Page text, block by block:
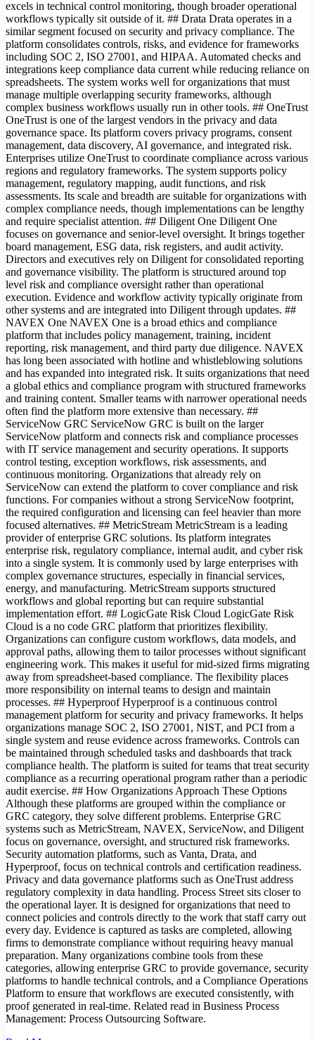
excels in technical control monitoring, though broader operational
workflows typically sit outside of it. ## Drata Drata operates in a
similar segment focused on security and privacy compliance. The
platform consolidates controls, risks, and evidence for frameworks
including SOC 2, ISO 27001, and HIPAA. Automated checks and
integrations keep compliance data current while reducing reliance on
spreadsheets. The system works well for organizations that must
manage multiple overlapping security frameworks, although
complex business workflows usually run in other tools. ## OneTrust
OneTrust is one of the largest vendors in the privacy and data
governance space. Its platform covers privacy programs, consent
management, data discovery, AI governance, and integrated risk.
Enterprises utilize OneTrust to coordinate compliance across various
regions and regulatory frameworks. The system supports policy
management, regulatory mapping, audit functions, and risk
assessments. Its scale and breadth are suitable for organizations with
complex compliance needs, though implementations can be lengthy
and require specialist attention. ## Diligent One Diligent One
focuses on governance and senior-level oversight. It brings together
board management, ESG data, risk registers, and audit activity.
Directors and executives rely on Diligent for consolidated reporting
and governance visibility. The platform is structured around top
level risk and compliance oversight rather than operational
execution. Evidence and workflow activity typically originate from
other systems and are integrated into Diligent through updates. ##
NAVEX One NAVEX One is a broad ethics and compliance
platform that includes policy management, training, incident
reporting, risk management, and third party due diligence. NAVEX
has long been associated with hotline and whistleblowing solutions
and has expanded into integrated risk. It suits organizations that need
a global ethics and compliance program with structured frameworks
and training content. Smaller teams with narrower operational needs
often find the platform more extensive than necessary. ##
ServiceNow GRC ServiceNow GRC is built on the larger
ServiceNow platform and connects risk and compliance processes
with IT service management and security operations. It supports
control testing, exception workflows, risk assessments, and
continuous monitoring. Organizations that already rely on
ServiceNow can extend the platform to cover compliance and risk
functions. For companies without a strong ServiceNow footprint,
the required configuration and licensing can feel heavier than more
focused alternatives. ## MetricStream MetricStream is a leading
provider of enterprise GRC solutions. Its platform integrates
enterprise risk, regulatory compliance, internal audit, and cyber risk
into a single system. It is commonly used by large enterprises with
complex governance structures, especially in financial services,
energy, and manufacturing. MetricStream supports structured
workflows and global reporting but can require substantial
implementation effort. ## LogicGate Risk Cloud LogicGate Risk
Cloud is a no code GRC platform that prioritizes flexibility.
Organizations can configure custom workflows, data models, and
approval paths, allowing them to tailor processes without significant
engineering work. This makes it useful for mid-sized firms migrating
away from spreadsheet-based compliance. The flexibility places
more responsibility on internal teams to design and maintain
processes. ## Hyperproof Hyperproof is a continuous control
management platform for security and privacy frameworks. It helps
organizations manage SOC 2, ISO 27001, NIST, and PCI from a
single system and reuse evidence across frameworks. Controls can
be maintained through scheduled tasks and dashboards that track
compliance health. The platform is suited for teams that treat security
compliance as a recurring operational program rather than a periodic
audit exercise. ## How Organizations Approach These Options
Although these platforms are grouped within the compliance or
GRC category, they solve different problems. Enterprise GRC
systems such as MetricStream, NAVEX, ServiceNow, and Diligent
focus on governance, oversight, and structured risk frameworks.
Security automation platforms, such as Vanta, Drata, and
Hyperproof, focus on technical controls and certification readiness.
Privacy and data governance platforms such as OneTrust address
regulatory complexity in data handling. Process Street sits closer to
the operational layer. It is designed for organizations that need to
connect policies and controls directly to the work that staff carry out
every day. Evidence is captured as tasks are completed, allowing
firms to demonstrate compliance without requiring heavy manual
preparation. Many organizations combine tools from these
categories, allowing enterprise GRC to provide governance, security
platforms to handle technical controls, and a Compliance Operations
Platform to ensure that workflows are executed consistently, with
proof generated in real-time. Related read in Business Process
Management: Process Outsourcing Software.